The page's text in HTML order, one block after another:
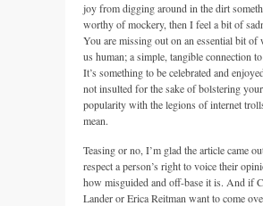
joy from digging around in the dirt
worthy of mockery, then I feel a bit of
You are missing out on an essential bit of
us human; a simple, tangible connection
It’s something to be celebrated and
not insulted for the sake of bolstering
popularity with the legions of internet
mean.
Teasing or no, I’m glad the article came
respect a person’s right to voice their
how misguided and off-base it is. And if
Lander or Erica Reitman want to come